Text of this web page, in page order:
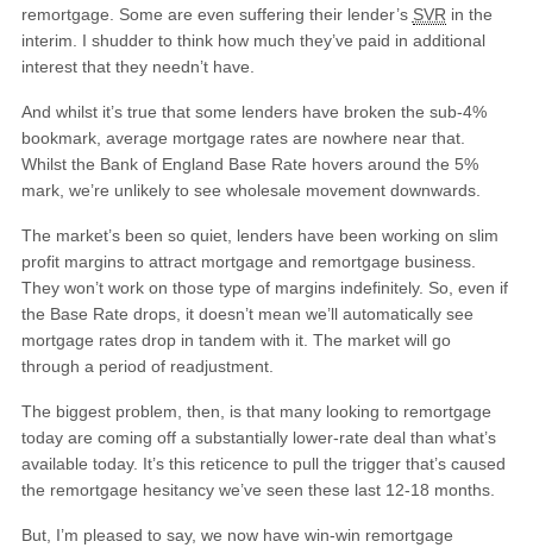
remortgage. Some are even suffering their lender’s SVRin the
interim. I shudder to think how much they’ve paid in additional
interest that they needn’t have.
And whilst it’s true that some lenders have broken the sub-4%
bookmark, average mortgage rates are nowhere near that.
Whilst the Bank of England Base Rate hovers around the 5%
mark, we’re unlikely to see wholesale movement downwards.
The market’s been so quiet, lenders have been working on slim
profit margins to attract mortgage and remortgage business.
They won’t work on those type of margins indefinitely. So, even if
the Base Rate drops, it doesn’t mean we’ll automatically see
mortgage rates drop in tandem with it. The market will go
through a period of readjustment.
The biggest problem, then, is that many looking to remortgage
today are coming off a substantially lower-rate deal than what’s
available today. It’s this reticence to pull the trigger that’s caused
the remortgage hesitancy we’ve seen these last 12-18 months.
But, I’m pleased to say, we now have win-win remortgage